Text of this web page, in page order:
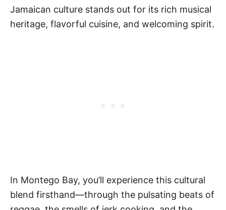
Jamaican culture stands out for its rich musical
heritage, flavorful cuisine, and welcoming spirit.
In Montego Bay, you’ll experience this cultural
blend firsthand—through the pulsating beats of